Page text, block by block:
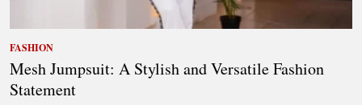
FASHION
Mesh Jumpsuit: A Stylish and Versatile Fashion
Statement